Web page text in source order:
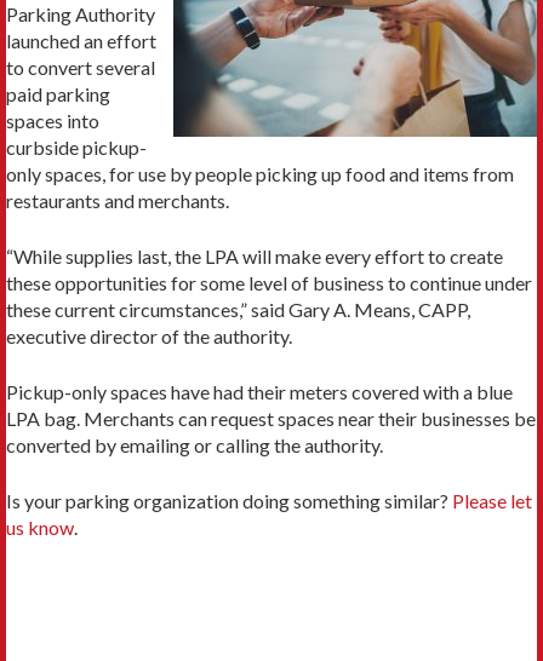
Parking Authority
launched an effort
to convert several
paid parking
spaces into
curbside pickup-
only spaces, for use by people picking up food and items from
restaurants and merchants.
“While supplies last, the LPA will make every effort to create
these opportunities for some level of business to continue under
these current circumstances,” said Gary A. Means, CAPP,
executive director of the authority.
Pickup-only spaces have had their meters covered with a blue
LPA bag. Merchants can request spaces near their businesses be
converted by emailing or calling the authority.
Is your parking organization doing something similar? Please let
us know